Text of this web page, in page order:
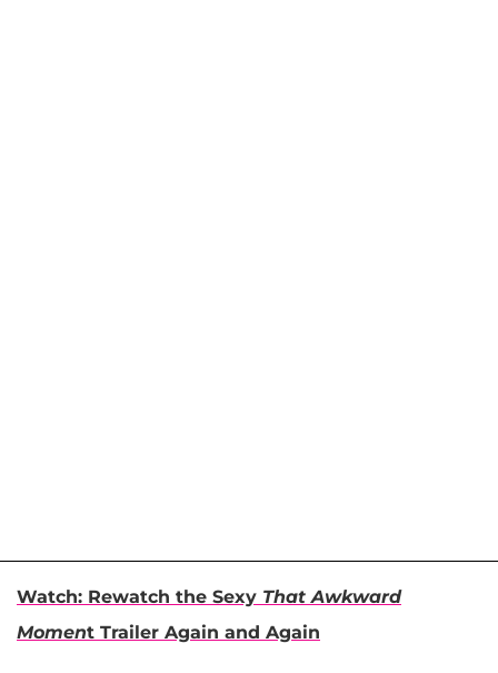
Watch: Rewatch the Sexy That Awkward
Moment Trailer Again and Again